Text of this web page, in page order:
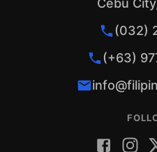
Cebu
(032)
(+63)